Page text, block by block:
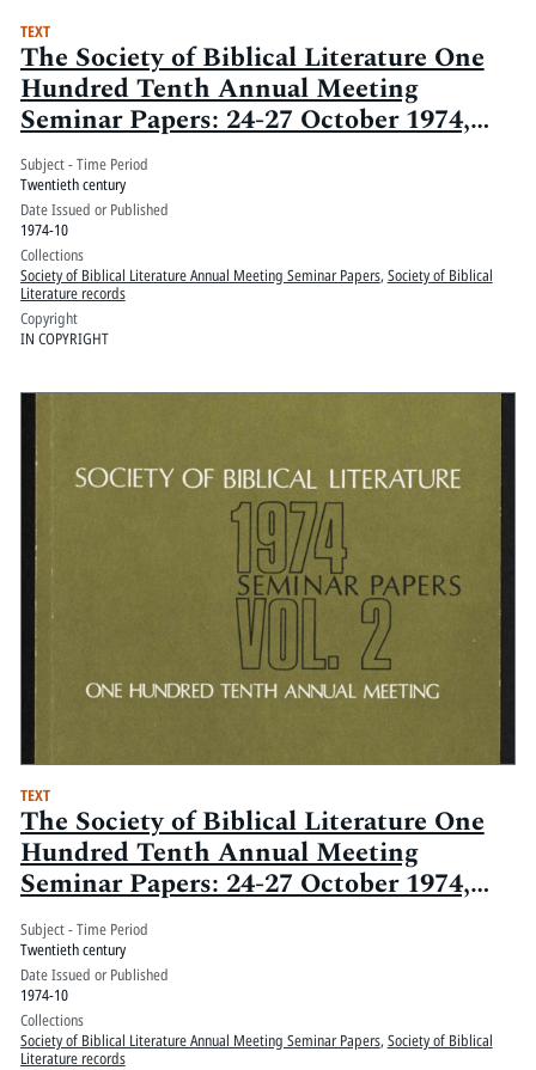
TEXT
The Society of Biblical Literature One
Hundred Tenth Annual Meeting
Seminar Papers: 24-27 October 1974,
Washington Hilton, Washington, D.C.:
Volume 1
Subject - Time Period
Twentieth century
Date Issued or Published
1974-10
Collections
Society of Biblical Literature Annual Meeting Seminar Papers, Society of Biblical
Literature records
Copyright
IN COPYRIGHT
TEXT
The Society of Biblical Literature One
Hundred Tenth Annual Meeting
Seminar Papers: 24-27 October 1974,
Washington Hilton, Washington, D.C.:
Volume 2
Subject - Time Period
Twentieth century
Date Issued or Published
1974-10
Collections
Society of Biblical Literature Annual Meeting Seminar Papers, Society of Biblical
Literature records